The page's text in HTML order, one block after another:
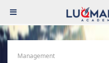
Management